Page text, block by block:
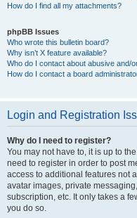
How do I find all my attachments?
phpBB Issues
Who wrote this bulletin board?
Why isn’t X feature available?
Who do I contact about abusive and/
How do I contact a board
Login and Registration
Why do I need to register?
You may not have to, it is up to
need to register in order to post
access to additional features not
avatar images, private
subscription, etc. It only takes a
you do so.